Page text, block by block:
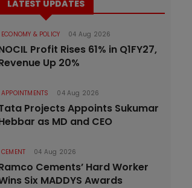
LATEST UPDATES
ECONOMY & POLICY 04 Aug 2026
Profit Rises 61% in Q1FY27,
Up 20%
APPOINTMENTS 04 Aug 2026
Projects Appoints Sukumar
as MD and CEO
CEMENT 04 Aug 2026
Cements’ Hard Worker
Six MADDYS Awards